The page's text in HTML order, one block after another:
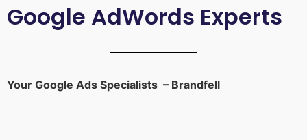
Google AdWords Experts
Your Google Ads Specialists – Brandfell